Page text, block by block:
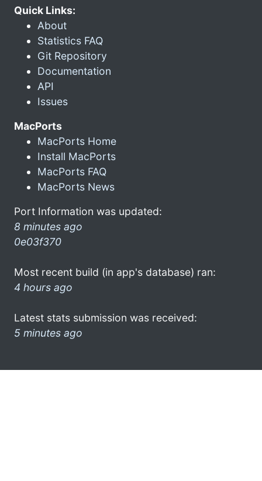
Quick Links:
About
Statistics FAQ
Git Repository
Documentation
API
Issues
MacPorts
MacPorts Home
Install MacPorts
MacPorts FAQ
MacPorts News
Port Information was updated:
8 minutes ago
0e03f370
Most recent build (in app's database) ran:
4 hours ago
Latest stats submission was received:
5 minutes ago